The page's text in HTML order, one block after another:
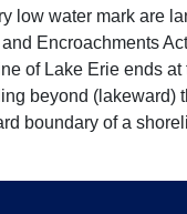
low water mark are
Encroachments
of Lake Erie ends
beyond (lakeward)
boundary of a